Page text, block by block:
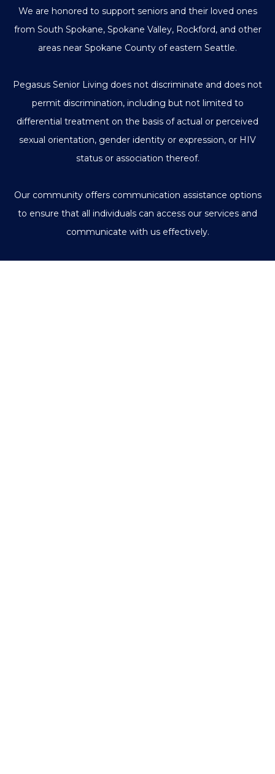
We are honored to support seniors and their loved ones
from South Spokane, Spokane Valley, Rockford, and other
areas near Spokane County of eastern Seattle.
Pegasus Senior Living does not discriminate and does not
permit discrimination, including but not limited to
differential treatment on the basis of actual or perceived
sexual orientation, gender identity or expression, or HIV
status or association thereof.
Our community offers communication assistance options
to ensure that all individuals can access our services and
communicate with us effectively.